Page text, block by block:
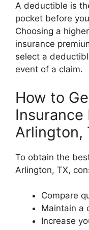
A deductible is
pocket before
Choosing a
insurance
select a
event of a claim.
How to
Insurance
Arlington,
To obtain the
Arlington, TX,
Compare
Maintain a
Increase